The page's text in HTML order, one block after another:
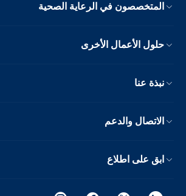
المتخصصون في الرعاية الصحية
حلول الأعمال الأخرى
نبذة عنا
الاتصال والدعم
ابق على اطلاع